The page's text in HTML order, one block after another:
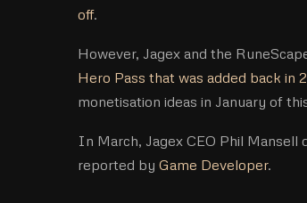
off.
However, Jagex and the
Hero Pass that was added back in
monetisation ideas in January of
In March, Jagex CEO Phil
reported by Game Developer.